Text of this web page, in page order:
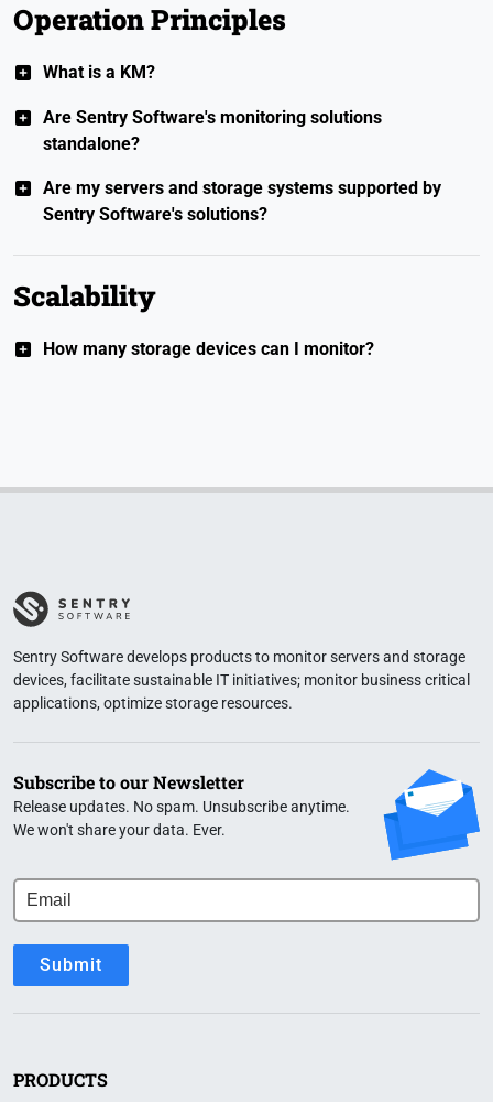
Operation Principles
What is a KM?
Are Sentry Software's monitoring solutions
standalone?
Are my servers and storage systems supported by
Sentry Software's solutions?
Scalability
How many storage devices can I monitor?
Sentry Software develops products to monitor servers and storage
devices, facilitate sustainable IT initiatives; monitor business critical
applications, optimize storage resources.
Subscribe to our Newsletter
Release updates. No spam. Unsubscribe anytime.
We won't share your data. Ever.
Submit
PRODUCTS